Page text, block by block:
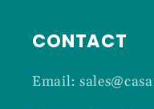
CONTACT
Email: